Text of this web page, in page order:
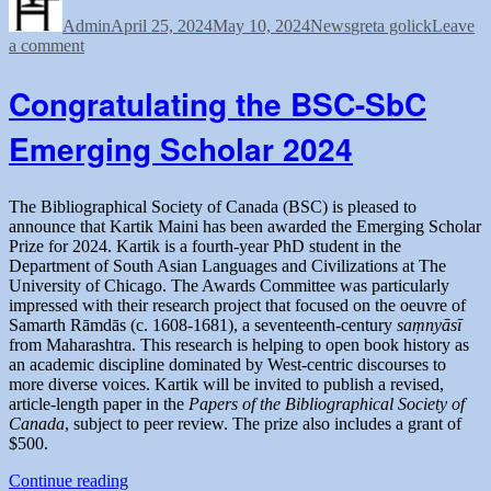
Winner
AdminApril 25, 2024May 10, 2024Newsgreta golickLeave
a commenton
Award
Winner
for 2024
Congratulating the BSC-SbC
Emerging Scholar 2024
The Bibliographical Society of Canada (BSC) is pleased to
announce that Kartik Maini has been awarded the Emerging Scholar
Prize for 2024. Kartik is a fourth-year PhD student in the
Department of South Asian Languages and Civilizations at The
University of Chicago. The Awards Committee was particularly
impressed with their research project that focused on the oeuvre of
Samarth Rāmdās (c. 1608-1681), a seventeenth-century saṃnyāsī
from Maharashtra. This research is helping to open book history as
an academic discipline dominated by West-centric discourses to
more diverse voices. Kartik will be invited to publish a revised,
article-length paper in the Papers of the Bibliographical Society of
Canada, subject to peer review. The prize also includes a grant of
$500.
Continue reading“Congratulating